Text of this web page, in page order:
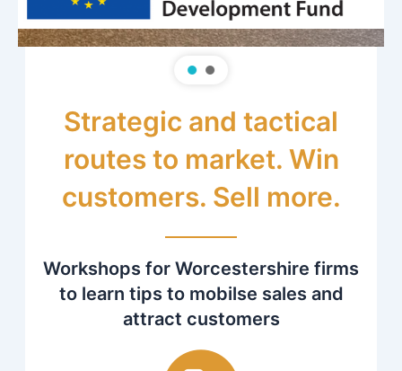
Strategic and tactical
routes to market. Win
customers. Sell more.
Workshops for Worcestershire firms
to learn tips to mobilse sales and
attract customers